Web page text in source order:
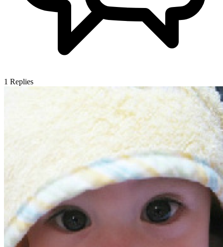
1 Replies